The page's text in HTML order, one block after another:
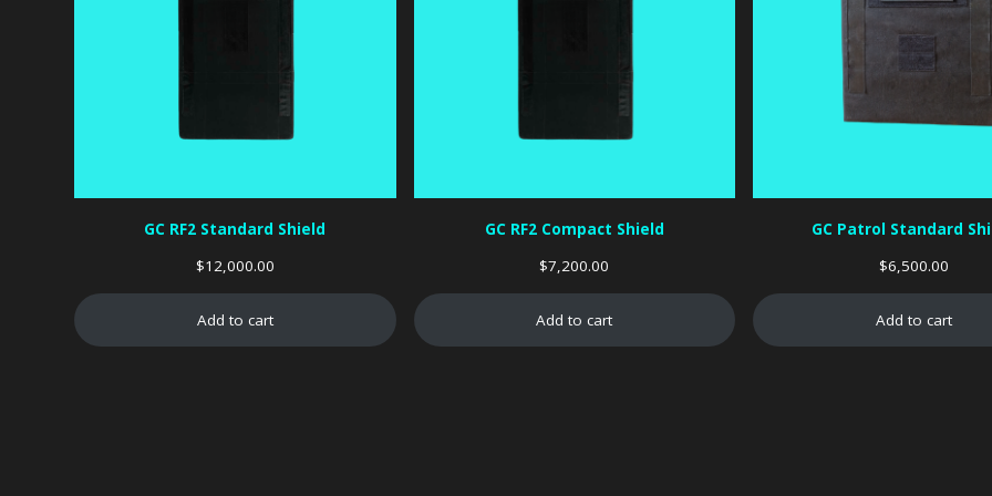
GC RF2 Standard Shield
$12,000.00
Add to cart
GC RF2 Compact Shield
$7,200.00
Add to cart
GC Patrol Standard
$6,500.00
Add to cart